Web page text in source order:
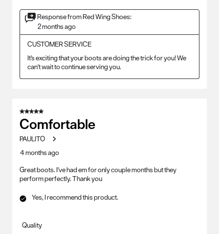
Response from Red Wing Shoes:
2 months ago
CUSTOMER SERVICE
It's exciting that your boots are doing the trick for you! We
can't wait to continue serving you.
5 out of 5 stars.
Comfortable
PAULITO
4 months ago
Great boots. I've had em for only couple months but they
perform perfectly. Thank you
Yes, I recommend this product.
Quality